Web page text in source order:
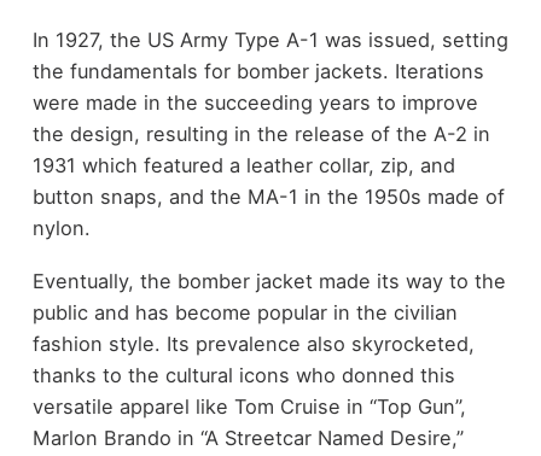
In 1927, the US Army Type A-1 was issued, setting
the fundamentals for bomber jackets. Iterations
were made in the succeeding years to improve
the design, resulting in the release of the A-2 in
1931 which featured a leather collar, zip, and
button snaps, and the MA-1 in the 1950s made of
nylon.
Eventually, the bomber jacket made its way to the
public and has become popular in the civilian
fashion style. Its prevalence also skyrocketed,
thanks to the cultural icons who donned this
versatile apparel like Tom Cruise in “Top Gun”,
Marlon Brando in “A Streetcar Named Desire,”